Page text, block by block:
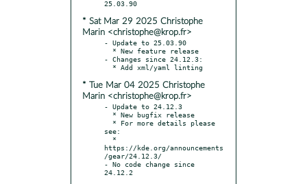
* Sat Mar 29 2025 Christophe
Marin <christophe@krop.fr>
- Update to 25.03.90
- Changes since 24.12.3:
* Tue Mar 04 2025 Christophe
Marin <christophe@krop.fr>
- Update to 24.12.3
see:
https://kde.org/announcements
/gear/24.12.3/
- No code change since